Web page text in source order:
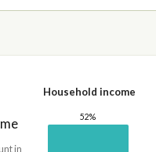
in
Household income
52%